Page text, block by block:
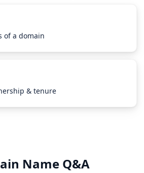
of a domain
& tenure
Name Q&A